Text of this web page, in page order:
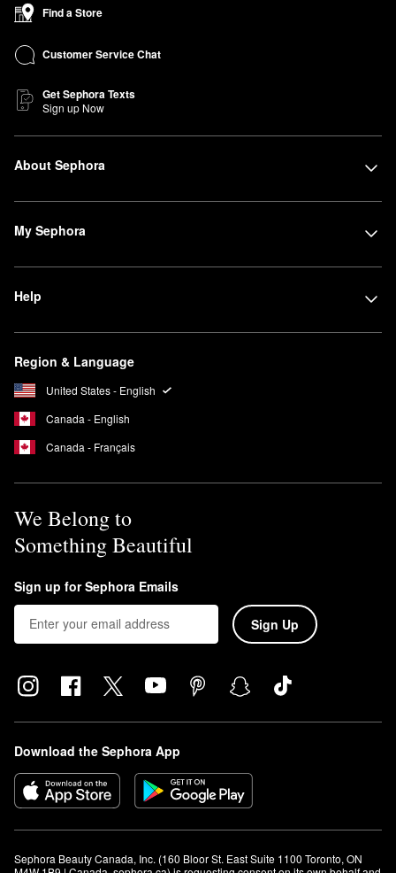
Find a Store
Customer Service Chat
Get Sephora Texts
Sign up Now
About Sephora
My Sephora
Help
Region & Language
United States - English
Canada - English
Canada - Français
We Belong to
Something Beautiful
Sign up for Sephora Emails
Sign Up
Download the Sephora App
Sephora Beauty Canada, Inc. (160 Bloor St. East Suite 1100 Toronto, ON